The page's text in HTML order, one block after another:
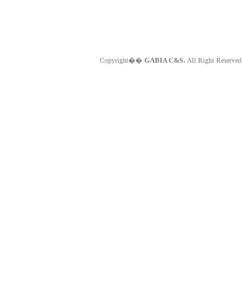
Copyright�� GABIA C&S. All Right Reserved.